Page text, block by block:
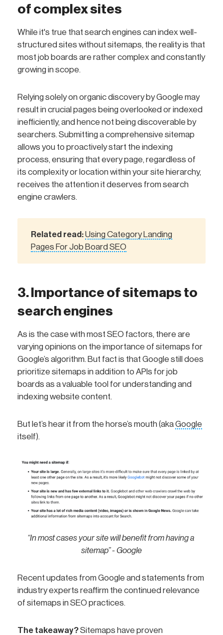
of complex sites
While it's true that search engines can index well-
structured sites without sitemaps, the reality is that
most job boards are rather complex and constantly
growing in scope.
Relying solely on organic discovery by Google may
result in crucial pages being overlooked or indexed
inefficiently, and hence not being discoverable by
searchers. Submitting a comprehensive sitemap
allows you to proactively start the indexing
process, ensuring that every page, regardless of
its complexity or location within your site hierarchy,
receives the attention it deserves from search
engine crawlers.
Related read:Using Category Landing
Pages For Job Board SEO
3. Importance of sitemaps to
search engines
As is the case with most SEO factors, there are
varying opinions on the importance of sitemaps for
Google’s algorithm. But fact is that Google still does
prioritize sitemaps in addition to APIs for job
boards as a valuable tool for understanding and
indexing website content.
But let’s hear it from the horse’s mouth (akaGoogle
itself).
“In most cases your site will benefit from having a
sitemap” - Google
Recent updates from Google and statements from
industry experts reaffirm the continued relevance
of sitemaps in SEO practices.
The takeaway?Sitemaps have proven